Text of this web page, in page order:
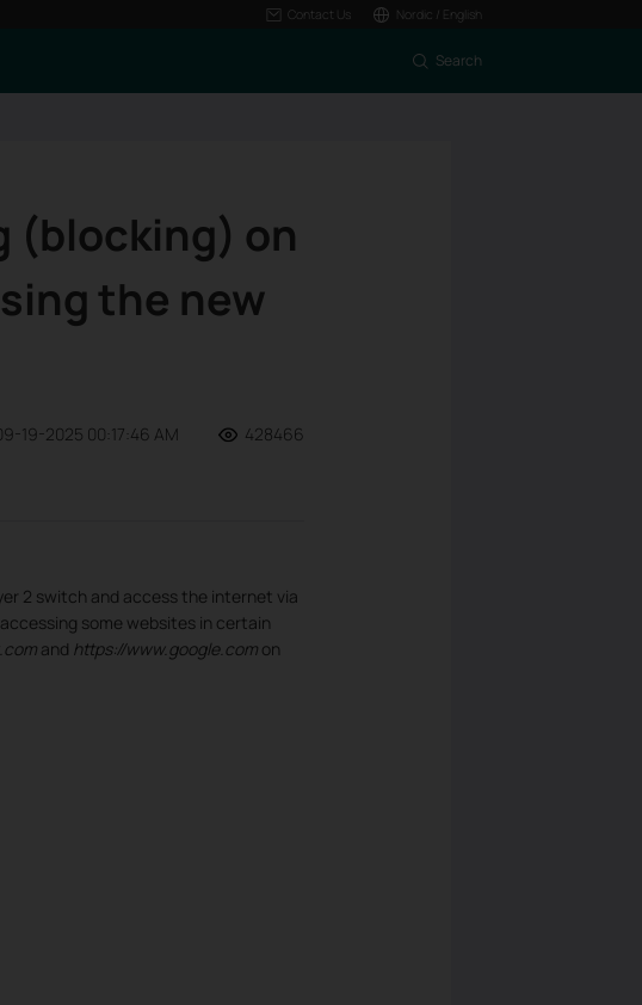
Contact Us Nordic / English
Search
(blocking) on
the new
19-2025 00:17:46 AM 428466
2 switch and access the internet via
some websites in certain
and https://www.google.comon